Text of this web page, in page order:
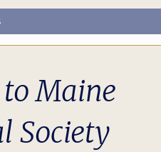
Maine
Society